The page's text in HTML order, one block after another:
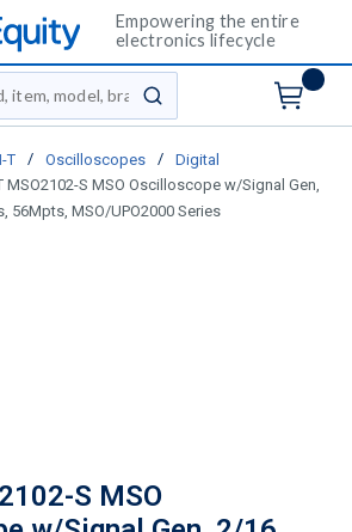
Empowering the entire
electronics lifecycle
submit search
T / Oscilloscopes /
Digital
MSO2102-S MSO Oscilloscope w/Signal Gen,
56Mpts, MSO/UPO2000 Series
S MSO